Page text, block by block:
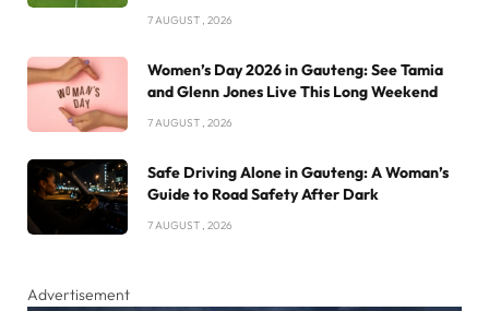
7 AUGUST , 2026
Women’s Day 2026 in Gauteng: See Tamia
and Glenn Jones Live This Long Weekend
7 AUGUST , 2026
Safe Driving Alone in Gauteng: A Woman’s
Guide to Road Safety After Dark
7 AUGUST , 2026
Advertisement